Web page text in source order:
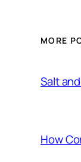
MORE
Salt
How